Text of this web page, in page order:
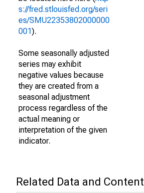
s://fred.stlouisfed.org/seri
es/SMU22353802000000
001).
Some seasonally adjusted
series may exhibit
negative values because
they are created from a
seasonal adjustment
process regardless of the
actual meaning or
interpretation of the given
indicator.
Related Data and Content